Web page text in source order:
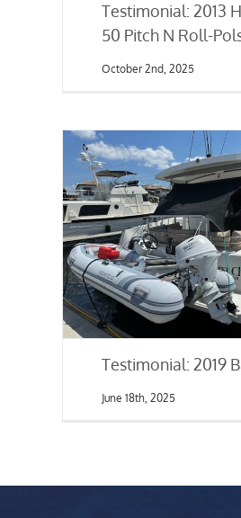
Testimonial: 2013
50 Pitch N Roll-
October 2nd, 2025
Testimonial: 2019
June 18th, 2025